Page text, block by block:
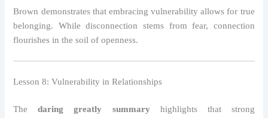
Brown demonstrates that embracing vulnerability allows for true
belonging. While disconnection stems from fear, connection
flourishes in the soil of openness.
Lesson 8: Vulnerability in Relationships
Thedaring greatly summaryhighlights that strong